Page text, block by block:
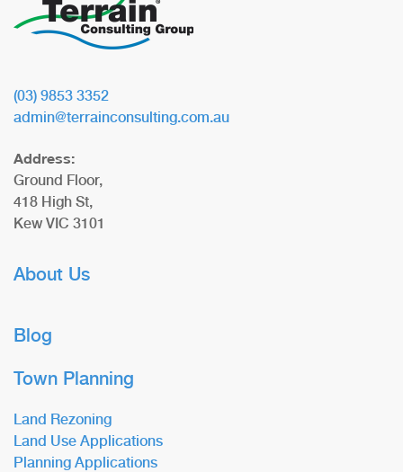
(03) 9853 3352
admin@terrainconsulting.com.au
Address:
Ground Floor,
418 High St,
Kew VIC 3101
About Us
Blog
Town Planning
Land Rezoning
Land Use Applications
Planning Applications